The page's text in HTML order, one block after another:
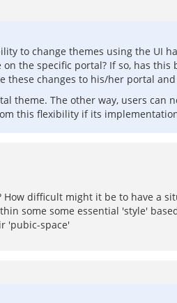
to change themes using the UI
the specific portal? If so, has
these changes to his/her portal
theme. The other way, users can
this flexibility if its
difficult might it be to have a
some some essential 'style'
'pubic-space'